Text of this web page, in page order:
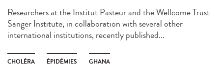
Researchers at the Institut Pasteur and the Wellcome Trust
Sanger Institute, in collaboration with several other
international institutions, recently published...
CHOLÉRA ÉPIDÉMIES GHANA